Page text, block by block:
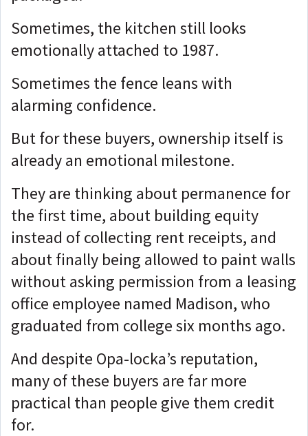
Sometimes, the kitchen still looks
emotionally attached to 1987.
Sometimes the fence leans with
alarming confidence.
But for these buyers, ownership itself is
already an emotional milestone.
They are thinking about permanence for
the first time, about building equity
instead of collecting rent receipts, and
aboutfinally being allowed to paint walls
without asking permission from a leasing
office employee named Madison, who
graduated from college six months ago.
And despite Opa-locka’s reputation,
many of these buyers are far more
practical than people give them credit
for.